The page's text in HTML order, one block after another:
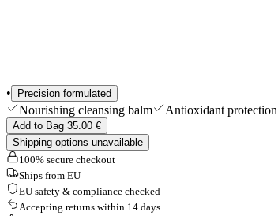
• Precision formulated
Nourishing cleansing balm Antioxidant protection
Add to Bag 35.00 €
Shipping options unavailable
100% secure checkout
Ships from EU
EU safety & compliance checked
Accepting returns within 14 days